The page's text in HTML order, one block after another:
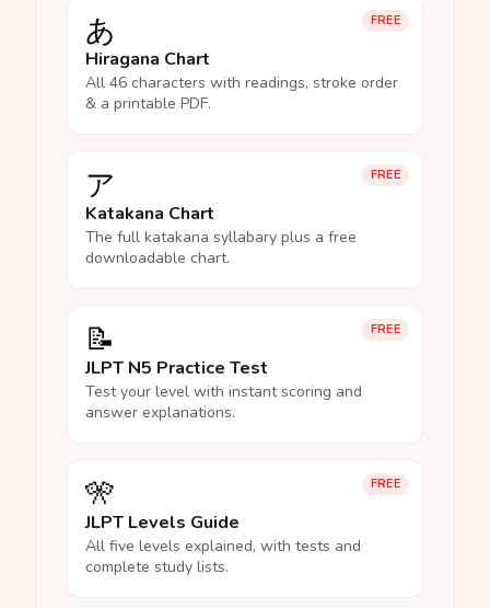
FREE
あ
Hiragana Chart
All 46 characters with readings, stroke order
& a printable PDF.
FREE
ア
Katakana Chart
The full katakana syllabary plus a free
downloadable chart.
FREE
📝
JLPT N5 Practice Test
Test your level with instant scoring and
answer explanations.
FREE
🎌
JLPT Levels Guide
All five levels explained, with tests and
complete study lists.